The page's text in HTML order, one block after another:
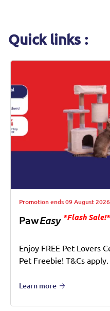
Quick links :
Promotion ends 09 August
PawEasy *Flash Sale!*
Enjoy FREE Pet Lovers
Pet Freebie! T&Cs apply.
Learn more